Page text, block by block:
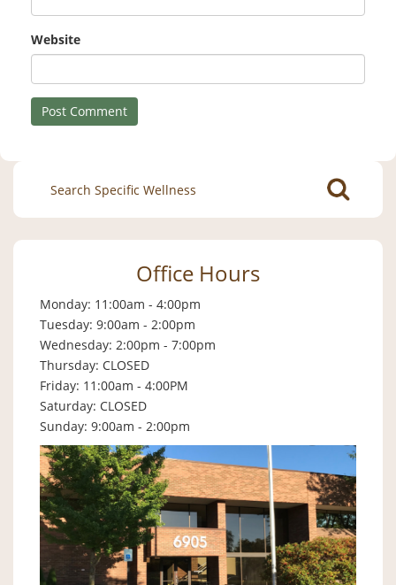
Website
Search
for:
Office Hours
Monday: 11:00am - 4:00pm
Tuesday: 9:00am - 2:00pm
Wednesday: 2:00pm - 7:00pm
Thursday: CLOSED
Friday: 11:00am - 4:00PM
Saturday: CLOSED
Sunday: 9:00am - 2:00pm